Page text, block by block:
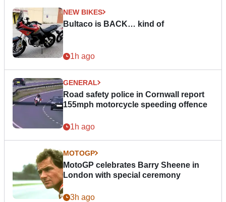
NEW BIKES
Bultaco is BACK… kind of
1h ago
GENERAL
Road safety police in Cornwall report
155mph motorcycle speeding offence
1h ago
MOTOGP
MotoGP celebrates Barry Sheene in
London with special ceremony
3h ago